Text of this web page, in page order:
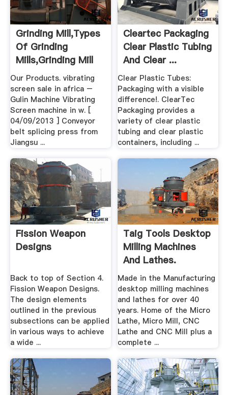
Grinding Mill,Types
Of Grinding
Mills,Grinding Mill
Unit .
Our Products. vibrating
screen sale in africa –
Gulin Machine Vibrating
Screen machine in w. [
04/09/2013 ] Conveyor
belt splicing press from
Jiangsu ...
Cleartec Packaging
Clear Plastic Tubing
And Clear ...
Clear Plastic Tubes:
Packaging with a visible
difference!. ClearTec
Packaging provides a
variety of clear plastic
tubing and clear plastic
containers, including ...
Fission Weapon
Designs
Back to top of Section 4.
Fission Weapon Designs.
The design elements
outlined in the previous
subsections can be applied
in various ways to achieve
a wide ...
Taig Tools Desktop
Milling Machines
And Lathes.
Made in the Manufacturing
desktop milling machines
and lathes for over 40
years. Home of the Micro
Lathe, Micro Mill, CNC
Lathe and CNC Mill plus a
complete ...